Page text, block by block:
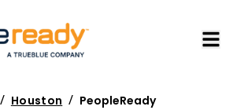
/ Houston / PeopleReady